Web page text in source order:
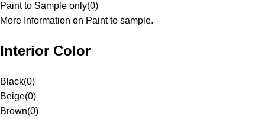
Paint to Sample only(0)
More Information on Paint to sample.
Interior Color
Black(0)
Beige(0)
Brown(0)